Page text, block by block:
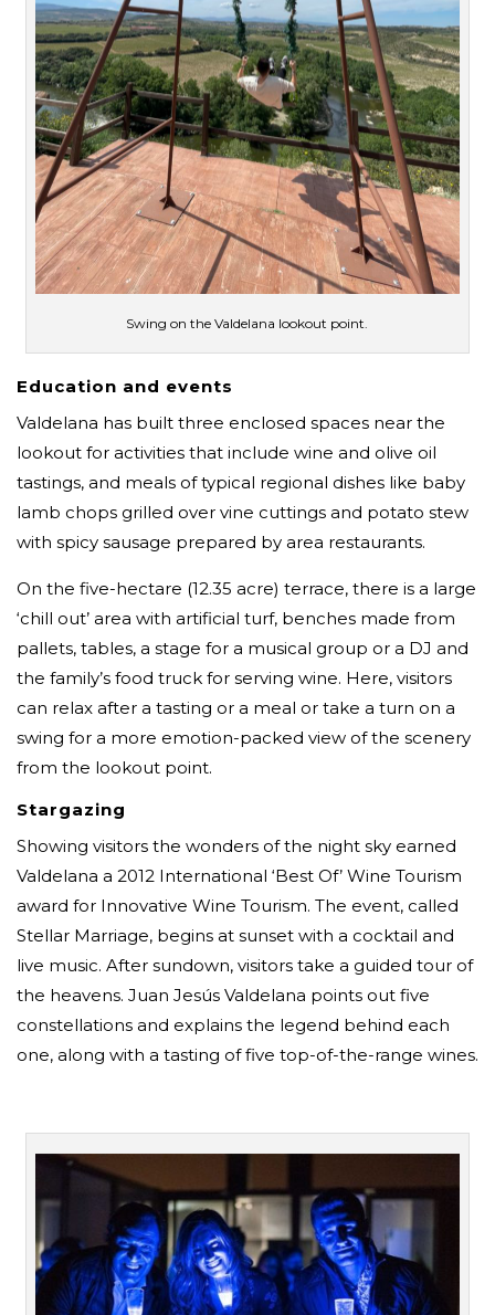
Swing on the Valdelana lookout point.
Education and events
Valdelana has built three enclosed spaces near the
lookout for activities that include wine and olive oil
tastings, and meals of typical regional dishes like baby
lamb chops grilled over vine cuttings and potato stew
with spicy sausage prepared by area restaurants.
On the five-hectare (12.35 acre) terrace, there is a large
‘chill out’ area with artificial turf, benches made from
pallets, tables, a stage for a musical group or a DJ and
the family’s food truck for serving wine. Here, visitors
can relax after a tasting or a meal or take a turn on a
swing for a more emotion-packed view of the scenery
from the lookout point.
Stargazing
Showing visitors the wonders of the night sky earned
Valdelana a 2012 International ‘Best Of’ Wine Tourism
award for Innovative Wine Tourism. The event, called
Stellar Marriage, begins at sunset with a cocktail and
live music. After sundown, visitors take a guided tour of
the heavens. Juan Jesús Valdelana points out five
constellations and explains the legend behind each
one, along with a tasting of five top-of-the-range wines.